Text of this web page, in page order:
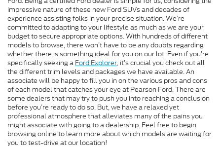
impressive nature of these new Ford SUVs and decades of
experience assisting folks in your precise situation. We’re
committed to adapting to your lifestyle as much as we are your
budget to secure appropriate options. With hundreds of different
models to browse, there won’t have to be any doubts regarding
whether there is something ideal for you on our lot. Even if you’re
specifically seeking a Ford Explorer, it’s crucial you check out all
the different trim levels and packages we have available. An
associate will be happy to fill you in on the various pros and cons
of each model that catches your eye at Pearson Ford. There are
some dealers that may try to push you into reaching a conclusion
before you’re ready to do so. But, we have a relaxed yet
professional atmosphere that alleviates many of the pains you
might associate with going to a dealership. Feel free to begin
browsing online to learn more about which models are waiting for
you to test-drive at our location!